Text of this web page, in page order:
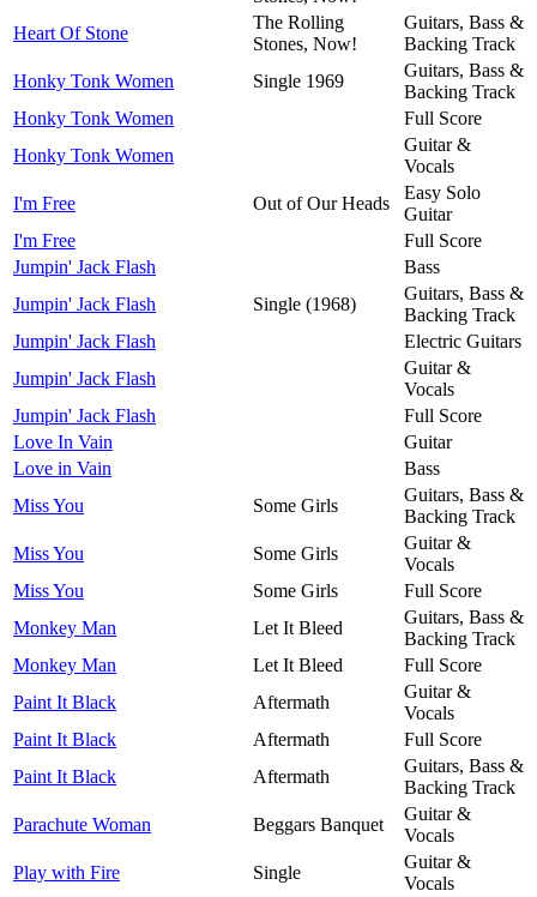
Heart Of Stone
The Rolling
Stones, Now!
Guitars, Bass &
Backing Track
Honky Tonk Women
Single 1969
Guitars, Bass &
Backing Track
Honky Tonk Women
Full Score
Honky Tonk Women
Guitar &
Vocals
I'm Free
Out of Our Heads
Easy Solo
Guitar
I'm Free
Full Score
Jumpin' Jack Flash
Bass
Jumpin' Jack Flash
Single (1968)
Guitars, Bass &
Backing Track
Jumpin' Jack Flash
Electric Guitars
Jumpin' Jack Flash
Guitar &
Vocals
Jumpin' Jack Flash
Full Score
Love In Vain
Guitar
Love in Vain
Bass
Miss You
Some Girls
Guitars, Bass &
Backing Track
Miss You
Some Girls
Guitar &
Vocals
Miss You
Some Girls
Full Score
Monkey Man
Let It Bleed
Guitars, Bass &
Backing Track
Monkey Man
Let It Bleed
Full Score
Paint It Black
Aftermath
Guitar &
Vocals
Paint It Black
Aftermath
Full Score
Paint It Black
Aftermath
Guitars, Bass &
Backing Track
Parachute Woman
Beggars Banquet
Guitar &
Vocals
Play with Fire
Single
Guitar &
Vocals